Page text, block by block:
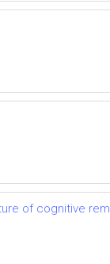
of cognitive